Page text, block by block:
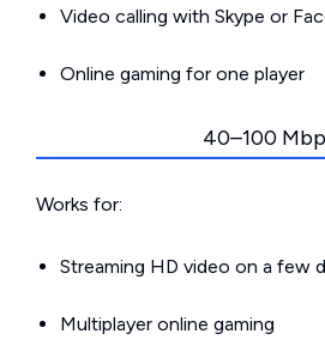
Video calling with Skype or
Online gaming for one player
40–100
Works for:
Streaming HD video on a few
Multiplayer online gaming